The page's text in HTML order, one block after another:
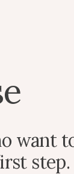
want
step.